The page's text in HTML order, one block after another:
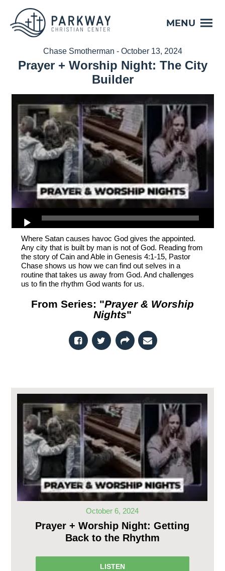
MENU
Chase Smotherman - October 13, 2024
Prayer + Worship Night: The City
Builder
Where Satan causes havoc God gives the appointed.
Any city that is built by man is not of God. Reading from
the story of Cain and Able in Genesis 4:1-15, Pastor
Chase shows us how we can find out selves in a
routine that takes us away from God. And challenges
us to fin the rhythm God wants for us.
From Series: "Prayer & Worship
Nights"
October 6, 2024
Prayer + Worship Night: Getting
Back to the Rhythm
LISTEN